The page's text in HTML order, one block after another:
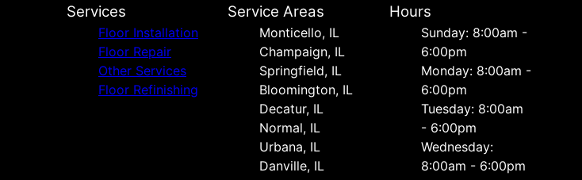
Services
Floor Installation
Floor Repair
Other Services
Floor Refinishing
Service Areas
Monticello, IL
Champaign, IL
Springfield, IL
Bloomington, IL
Decatur, IL
Normal, IL
Urbana, IL
Danville, IL
Hours
Sunday: 8:00am -
6:00pm
Monday: 8:00am -
6:00pm
Tuesday: 8:00am
- 6:00pm
Wednesday:
8:00am - 6:00pm